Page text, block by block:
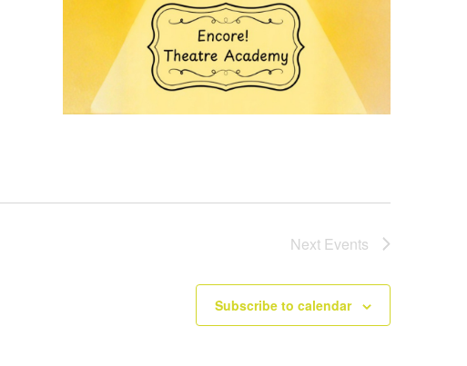
Next Events
Subscribe to calendar